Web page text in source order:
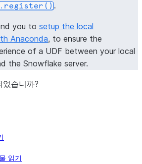
()
.
you to setup the local
Anaconda, to ensure the
of a UDF between your local
the Snowflake server.
습니까?
읽기